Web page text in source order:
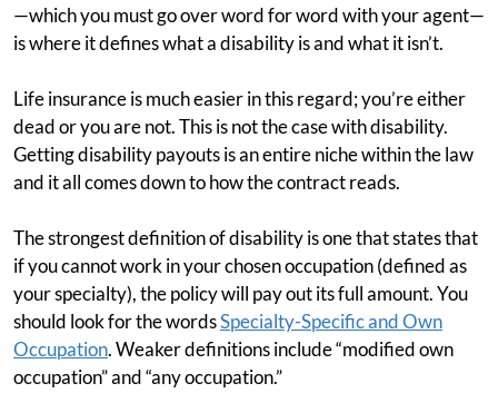
—which you must go over word for word with your agent—
is where it defines what a disability is and what it isn’t.
Life insurance is much easier in this regard; you’re either
dead or you are not. This is not the case with disability.
Getting disability payouts is an entire niche within the law
and it all comes down to how the contract reads.
The strongest definition of disability is one that states that
if you cannot work in your chosen occupation (defined as
your specialty), the policy will pay out its full amount. You
should look for the wordsSpecialty-Specific and Own
Occupation. Weaker definitions include “modified own
occupation” and “any occupation.”